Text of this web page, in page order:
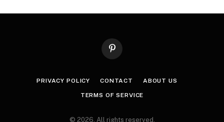
Pinterest
PRIVACY POLICY CONTACT ABOUT US
TERMS OF SERVICE
© 2026. All rights reserved.